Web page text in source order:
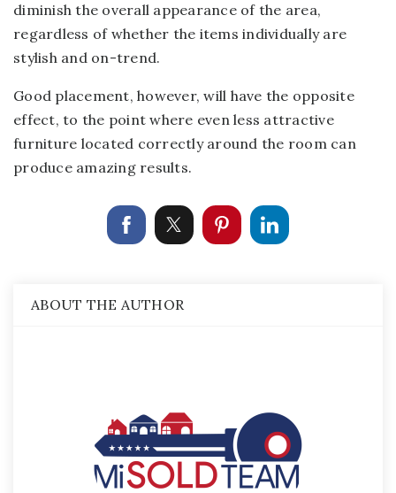
diminish the overall appearance of the area,
regardless of whether the items individually are
stylish and on-trend.
Good placement, however, will have the opposite
effect, to the point where even less attractive
furniture located correctly around the room can
produce amazing results.
ABOUT THE AUTHOR